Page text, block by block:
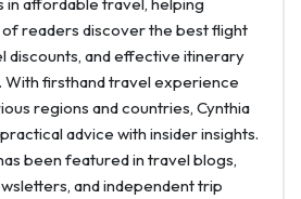
of readers discover the best flight
discounts, and effective itinerary
With firsthand travel experience
regions and countries, Cynthia
advice with insider insights.
been featured in travel blogs,
and independent trip